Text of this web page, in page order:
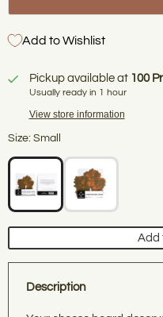
Add to Wishlist
Pickup available at 100
Usually ready in 1 hour
View store information
Size: Small
Add
Description
THE
Get 10% off your
community of home
sustainability,